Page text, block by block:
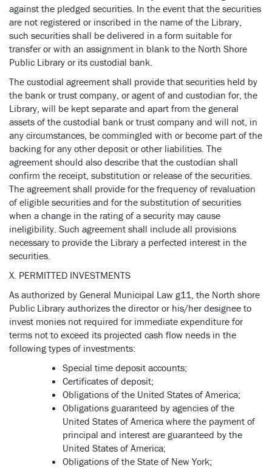
against the pledged securities. In the event that the securities
are not registered or inscribed in the name of the Library,
such securities shall be delivered in a form suitable for
transfer or with an assignment in blank to the North Shore
Public Library or its custodial bank.
The custodial agreement shall provide that securities held by
the bank or trust company, or agent of and custodian for, the
Library, will be kept separate and apart from the general
assets of the custodial bank or trust company and will not, in
any circumstances, be commingled with or become part of the
backing for any other deposit or other liabilities. The
agreement should also describe that the custodian shall
confirm the receipt, substitution or release of the securities.
The agreement shall provide for the frequency of revaluation
of eligible securities and for the substitution of securities
when a change in the rating of a security may cause
ineligibility. Such agreement shall include all provisions
necessary to provide the Library a perfected interest in the
securities.
X. PERMITTED INVESTMENTS
As authorized by General Municipal Law g11, the North shore
Public Library authorizes the director or his/her designee to
invest monies not required for immediate expenditure for
terms not to exceed its projected cash flow needs in the
following types of investments:
Special time deposit accounts;
Certificates of deposit;
Obligations of the United States of America;
Obligations guaranteed by agencies of the
United States of America where the payment of
principal and interest are guaranteed by the
United States of America;
Obligations of the State of New York;